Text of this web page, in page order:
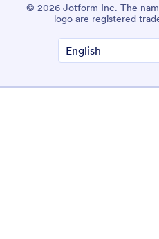
© 2026 Jotform Inc. The
logo are registered